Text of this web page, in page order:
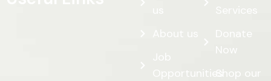
Opportunities
Services
Donate
Now
Shop our